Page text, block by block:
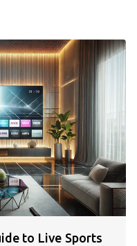
to Live Sports